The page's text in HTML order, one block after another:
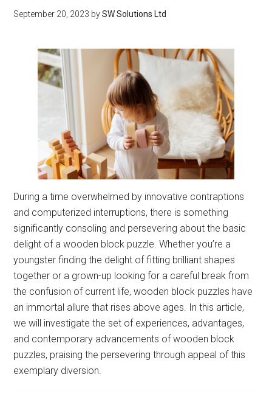
September 20, 2023 bySW Solutions Ltd
During a time overwhelmed by innovative contraptions
and computerized interruptions, there is something
significantly consoling and persevering about the basic
delight of a wooden block puzzle. Whether you’re a
youngster finding the delight of fitting brilliant shapes
together or a grown-up looking for a careful break from
the confusion of current life, wooden block puzzles have
an immortal allure that rises above ages. In this article,
we will investigate the set of experiences, advantages,
and contemporary advancements of wooden block
puzzles, praising the persevering through appeal of this
exemplary diversion.